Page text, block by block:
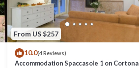
From US $257
10.0(4 Reviews)
Accommodation Spaccasole 1 on Cortona